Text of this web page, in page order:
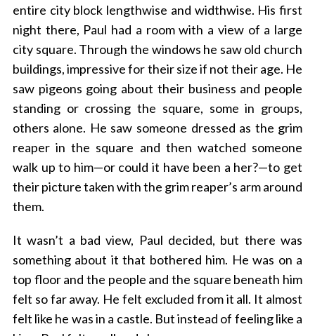
entire city block lengthwise and widthwise. His first
night there, Paul had a room with a view of a large
city square. Through the windows he saw old church
buildings, impressive for their size if not their age. He
saw pigeons going about their business and people
standing or crossing the square, some in groups,
others alone. He saw someone dressed as the grim
reaper in the square and then watched someone
walk up to him—or could it have been a her?—to get
their picture taken with the grim reaper’s arm around
them.
It wasn’t a bad view, Paul decided, but there was
something about it that bothered him. He was on a
top floor and the people and the square beneath him
felt so far away. He felt excluded from it all. It almost
felt like he was in a castle. But instead of feeling like a